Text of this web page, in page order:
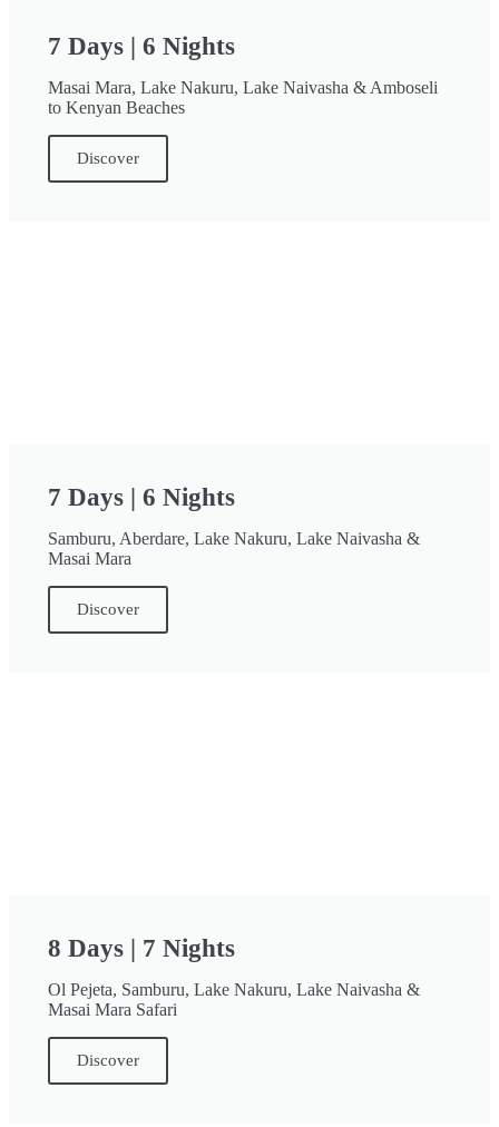
7 Days | 6 Nights
Masai Mara, Lake Nakuru, Lake Naivasha & Amboseli
to Kenyan Beaches
Discover
7 Days | 6 Nights
Samburu, Aberdare, Lake Nakuru, Lake Naivasha &
Masai Mara
Discover
8 Days | 7 Nights
Ol Pejeta, Samburu, Lake Nakuru, Lake Naivasha &
Masai Mara Safari
Discover